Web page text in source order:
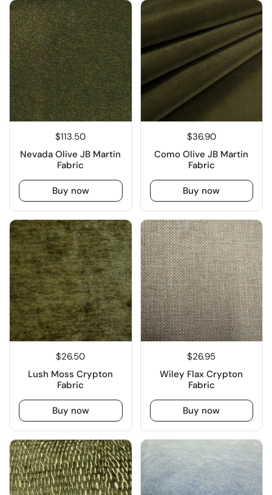
$113.50
Nevada Olive JB Martin
Fabric
Buy now
$36.90
Como Olive JB Martin
Fabric
Buy now
$26.50
Lush Moss Crypton
Fabric
Buy now
$26.95
Wiley Flax Crypton
Fabric
Buy now